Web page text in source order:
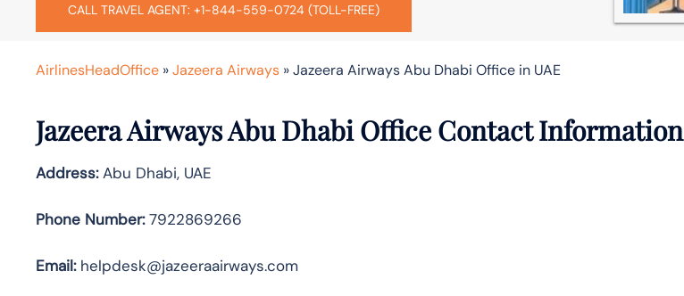
CALL TRAVEL AGENT: +1-844-559-0724 (TOLL-FREE)
AirlinesHeadOffice »Jazeera Airways »Jazeera Airways Abu Dhabi Office in UAE
Jazeera Airways Abu Dhabi Office Contact Information
Address:Abu Dhabi, UAE
Phone Number:7922869266
Email:helpdesk@jazeeraairways.com